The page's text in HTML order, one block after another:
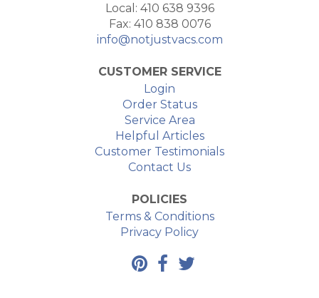
Local: 410 638 9396
Fax: 410 838 0076
info@notjustvacs.com
CUSTOMER SERVICE
Login
Order Status
Service Area
Helpful Articles
Customer Testimonials
Contact Us
POLICIES
Terms & Conditions
Privacy Policy